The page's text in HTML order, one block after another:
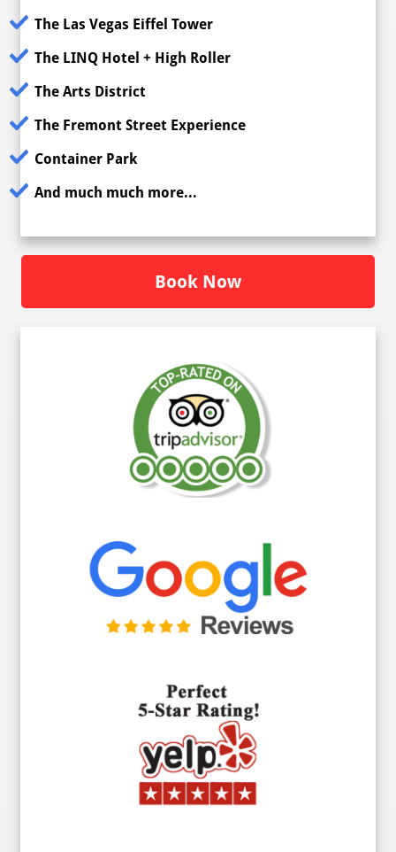
The Las Vegas Eiffel Tower
The LINQ Hotel + High Roller
The Arts District
The Fremont Street Experience
Container Park
And much much more...
Book Now